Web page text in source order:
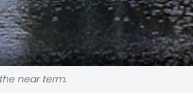
near term.